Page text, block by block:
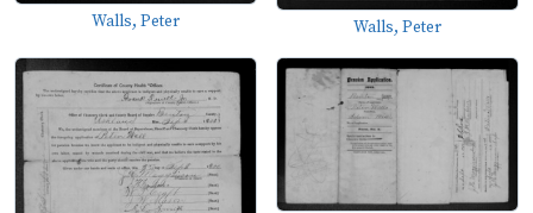
Walls, Peter Walls, Peter